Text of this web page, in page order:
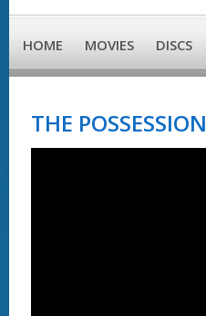
HOME MOVIES DISCS
THE